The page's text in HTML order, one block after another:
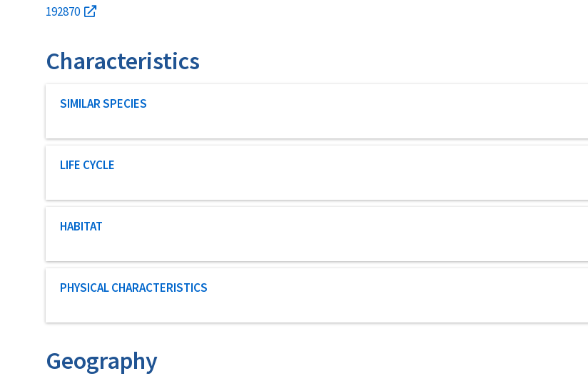
192870
Characteristics
Characteristic category
SIMILAR SPECIES
Characteristic category
LIFE CYCLE
Characteristic category
HABITAT
Characteristic category
PHYSICAL CHARACTERISTICS
Geography